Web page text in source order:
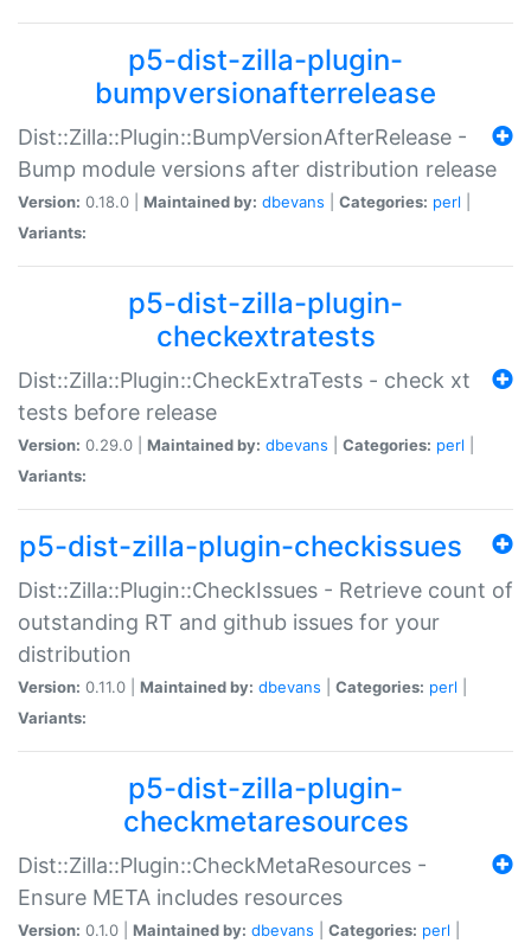
p5-dist-zilla-plugin-
bumpversionafterrelease
Dist::Zilla::Plugin::BumpVersionAfterRelease -
Bump module versions after distribution release
Version: 0.18.0 | Maintained by: dbevans Categories: perl
Variants:
p5-dist-zilla-plugin-
checkextratests
Dist::Zilla::Plugin::CheckExtraTests - check xt
tests before release
Version: 0.29.0 | Maintained by: dbevans Categories: perl
Variants:
p5-dist-zilla-plugin-checkissues
Dist::Zilla::Plugin::CheckIssues - Retrieve count of
outstanding RT and github issues for your
distribution
Version: 0.11.0 | Maintained by: dbevans Categories: perl
Variants:
p5-dist-zilla-plugin-
checkmetaresources
Dist::Zilla::Plugin::CheckMetaResources -
Ensure META includes resources
Version: 0.1.0 | Maintained by: dbevans Categories: perl